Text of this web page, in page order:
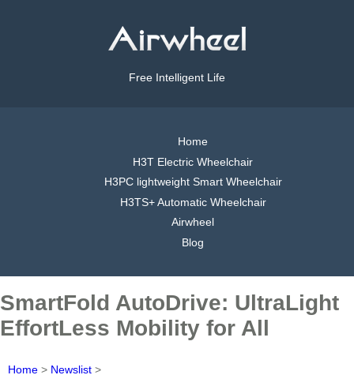
Free Intelligent Life
Home
H3T Electric Wheelchair
H3PC lightweight Smart Wheelchair
H3TS+ Automatic Wheelchair
Airwheel
Blog
SmartFold AutoDrive: UltraLight
EffortLess Mobility for All
Home > Newslist >